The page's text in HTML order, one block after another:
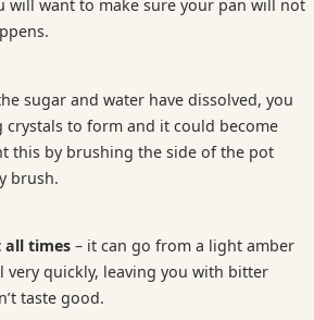
will want to make sure your pan will not
sugar and water have dissolved, you
to form and it could become
this by brushing the side of the pot
brush.
all times – it can go from a light amber
very quickly, leaving you with bitter
taste good.